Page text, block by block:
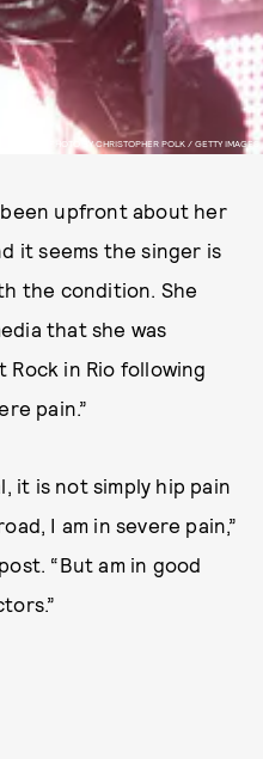
PHOTO BY CHRISTOPHER POLK / GETTY IMAGES
been upfront about her
it seems the singer is
the condition. She
that she was
in Rio following
pain.”
it is not simply hip pain
I am in severe pain,”
“But am in good